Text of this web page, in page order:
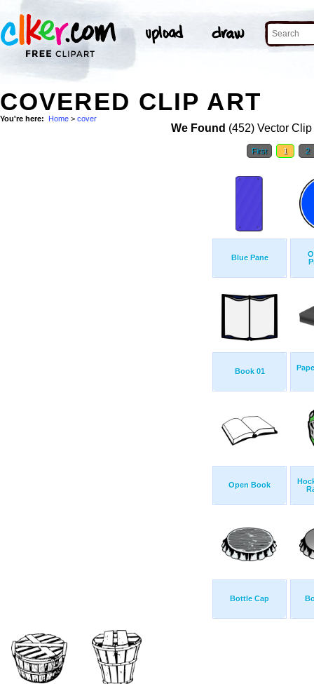
COVERED CLIP ART
You're here: Home > cover
We Found (452) Vector
First 1 2
Blue Pane
Book 01
Open Book
Bottle Cap